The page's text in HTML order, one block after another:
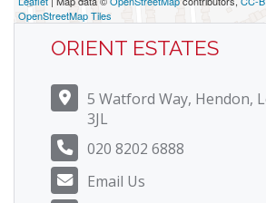
OpenStreetMap Tiles
ORIENT ESTATES
5 Watford Way, Hendon,
3JL
020 8202 6888
Email Us